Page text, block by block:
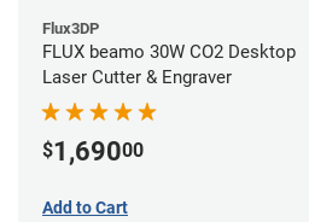
Flux3DP
FLUX beamo 30W CO2 Desktop
Laser Cutter & Engraver
$1,69000
Add to Cart